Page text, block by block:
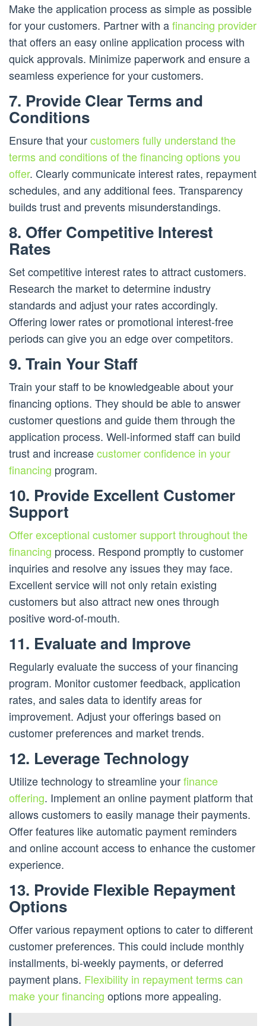
Make the application process as simple as possible
for your customers. Partner with afinancing provider
that offers an easy online application process with
quick approvals. Minimize paperwork and ensure a
seamless experience for your customers.
7. Provide Clear Terms and
Conditions
Ensure that yourcustomers fully understand the
terms and conditions of the financing options you
offer. Clearly communicate interest rates, repayment
schedules, and any additional fees. Transparency
builds trust and prevents misunderstandings.
8. Offer Competitive Interest
Rates
Set competitive interest rates to attract customers.
Research the market to determine industry
standards and adjust your rates accordingly.
Offering lower rates or promotional interest-free
periods can give you an edge over competitors.
9. Train Your Staff
Train your staff to be knowledgeable about your
financing options. They should be able to answer
customer questions and guide them through the
application process. Well-informed staff can build
trust and increasecustomer confidence in your
financing program.
10. Provide Excellent Customer
Support
Offer exceptional customer support throughout the
financing process. Respond promptly to customer
inquiries and resolve any issues they may face.
Excellent service will not only retain existing
customers but also attract new ones through
positive word-of-mouth.
11. Evaluate and Improve
Regularly evaluate the success of your financing
program. Monitor customer feedback, application
rates, and sales data to identify areas for
improvement. Adjust your offerings based on
customer preferences and market trends.
12. Leverage Technology
Utilize technology to streamline yourfinance
offering. Implement an online payment platform that
allows customers to easily manage their payments.
Offer features like automatic payment reminders
and online account access to enhance the customer
experience.
13. Provide Flexible Repayment
Options
Offer various repayment options to cater to different
customer preferences. This could include monthly
installments, bi-weekly payments, or deferred
payment plans. Flexibility in repayment terms can
make your financing options more appealing.